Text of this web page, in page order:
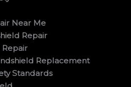
Near Me
Repair
Repair
Replacement
Standards